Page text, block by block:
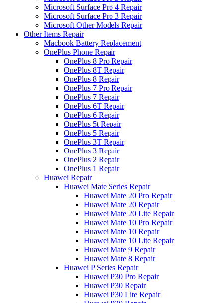
Microsoft Surface Pro 4 Repair
Microsoft Surface Pro 3 Repair
Microsoft Other Models Repair
Other Items Repair
Macbook Battery Replacement
OnePlus Phone Repair
OnePlus 8 Pro Repair
OnePlus 8T Repair
OnePlus 8 Repair
OnePlus 7 Pro Repair
OnePlus 7 Repair
OnePlus 6T Repair
OnePlus 6 Repair
OnePlus 5t Repair
OnePlus 5 Repair
OnePlus 3T Repair
OnePlus 3 Repair
OnePlus 2 Repair
OnePlus 1 Repair
Huawei Repair
Huawei Mate Series Repair
Huawei Mate 20 Pro Repair
Huawei Mate 20 Repair
Huawei Mate 20 Lite Repair
Huawei Mate 10 Pro Repair
Huawei Mate 10 Repair
Huawei Mate 10 Lite Repair
Huawei Mate 9 Repair
Huawei Mate 8 Repair
Huawei P Series Repair
Huawei P30 Pro Repair
Huawei P30 Repair
Huawei P30 Lite Repair